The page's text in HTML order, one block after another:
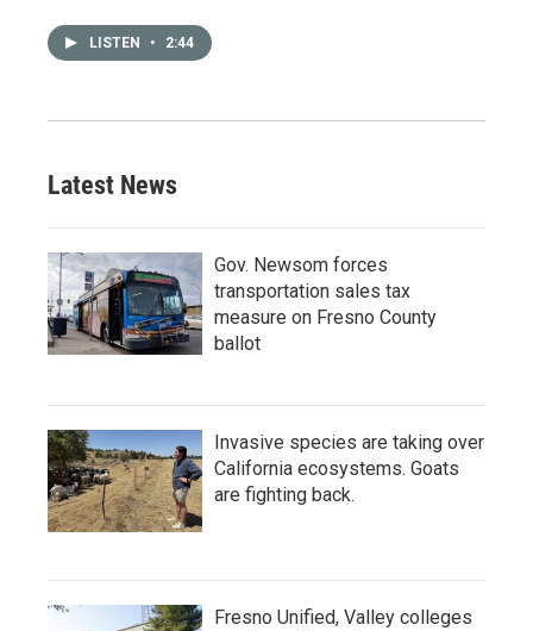
LISTEN • 2:44
Latest News
Gov. Newsom forces
transportation sales tax
measure on Fresno County
ballot
Invasive species are taking over
California ecosystems. Goats
are fighting back.
Fresno Unified, Valley colleges